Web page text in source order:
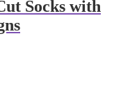
Socks with